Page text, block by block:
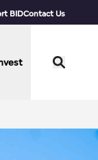
BIDContact Us